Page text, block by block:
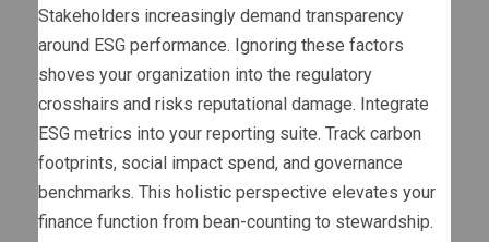
Stakeholders increasingly demand transparency
around ESG performance. Ignoring these factors
shoves your organization into the regulatory
crosshairs and risks reputational damage. Integrate
ESG metrics into your reporting suite. Track carbon
footprints, social impact spend, and governance
benchmarks. This holistic perspective elevates your
finance function from bean-counting to stewardship.